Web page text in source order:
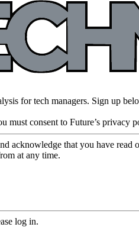
for tech managers. Sign up
must consent to Future’s privacy
acknowledge that you have read
at any time.
log in.